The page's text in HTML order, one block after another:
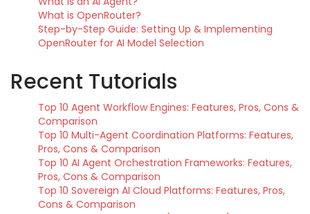
What is OpenRouter?
Step-by-Step Guide: Setting Up & Implementing
OpenRouter for AI Model Selection
Recent Tutorials
Top 10 Agent Workflow Engines: Features, Pros, Cons &
Comparison
Top 10 Multi-Agent Coordination Platforms: Features,
Pros, Cons & Comparison
Top 10 AI Agent Orchestration Frameworks: Features,
Pros, Cons & Comparison
Top 10 Sovereign AI Cloud Platforms: Features, Pros,
Cons & Comparison